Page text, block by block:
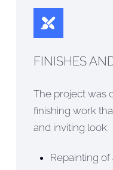
FINISHES
The project was
finishing work
and inviting look:
Repainting